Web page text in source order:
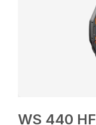
WS 440 HF